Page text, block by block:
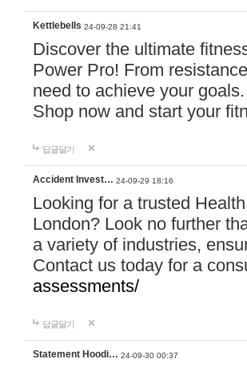
Kettlebells 24-09-28 21:41
Discover the ultimate
Power Pro! From
need to achieve your
Shop now and start your
답글달기
Accident Invest… 24-09-29 18:16
Looking for a trusted
London? Look no further
a variety of industries,
Contact us today for a
assessments/
답글달기
Statement Hoodi… 24-09-30 00:37